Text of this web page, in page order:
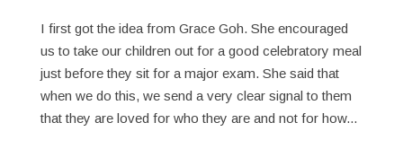
I first got the idea from Grace Goh. She encouraged
us to take our children out for a good celebratory meal
just before they sit for a major exam. She said that
when we do this, we send a very clear signal to them
that they are loved for who they are and not for how...